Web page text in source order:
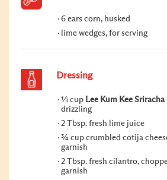
6 ears corn, husked
lime wedges, for serving
Dressing
⅓ cup Lee Kum Kee
drizzling
2 Tbsp. fresh lime juice
¾ cup crumbled cotija
garnish
2 Tbsp. fresh cilantro,
garnish